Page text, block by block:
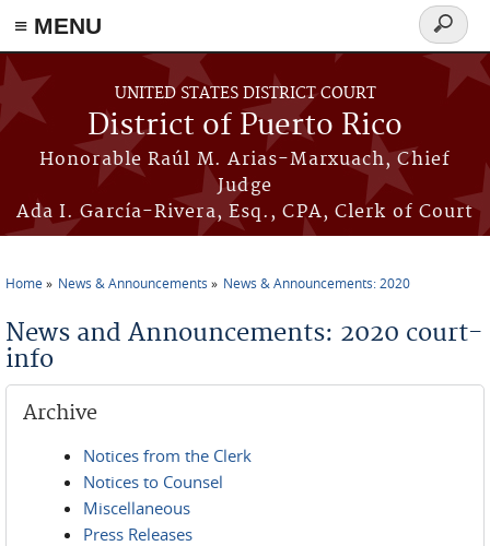
≡ MENU
Skip to main content
UNITED STATES DISTRICT COURT
District of Puerto Rico
Honorable Raúl M. Arias-Marxuach, Chief
Judge
Ada I. García-Rivera, Esq., CPA, Clerk of Court
Search
form
Home News & Announcements News & Announcements: 2020
News and Announcements: 2020 court-
info
Archive
Notices from the Clerk
Notices to Counsel
Miscellaneous
Press Releases